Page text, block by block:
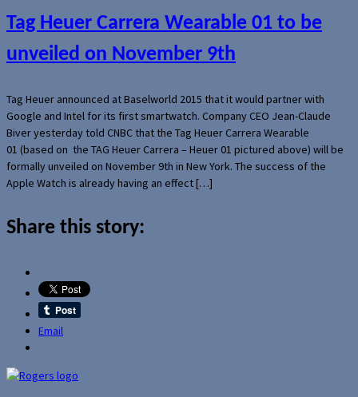
Tag Heuer Carrera Wearable 01 to be
unveiled on November 9th
Tag Heuer announced at Baselworld 2015 that it would partner with
Google and Intel for its first smartwatch. Company CEO Jean-Claude
Biver yesterday told CNBC that the Tag Heuer Carrera Wearable
01 (based on the TAG Heuer Carrera – Heuer 01 pictured above) will be
formally unveiled on November 9th in New York. The success of the
Apple Watch is already having an effect […]
Share this story:
Email